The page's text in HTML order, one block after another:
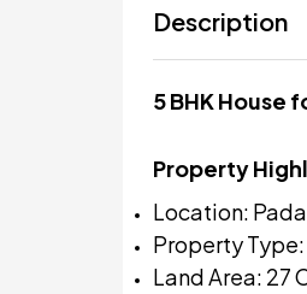
Description
5 BHK House
Property
Location:
Property
Land Area: 27